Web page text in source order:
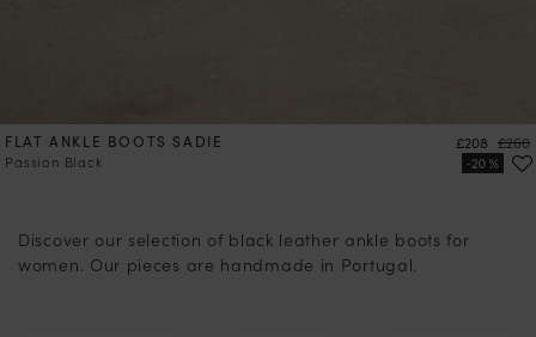
FLAT ANKLE BOOTS SADIE
Passion Black
Price
£208 £260
Discover our selection of black leather ankle boots for
women. Our pieces are handmade in Portugal.